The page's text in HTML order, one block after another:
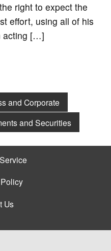
right to expect the
effort, using all of his
acting […]
and Corporate
and Securities
Us